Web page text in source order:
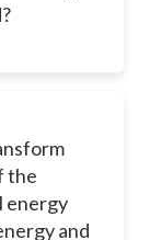
the
energy
and